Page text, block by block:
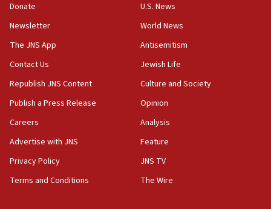
Donate
Newsletter
The JNS App
Contact Us
Republish JNS Content
Publish a Press Release
Careers
Advertise with JNS
Privacy Policy
Terms and Conditions
U.S. News
World News
Antisemitism
Jewish Life
Culture and Society
Opinion
Analysis
Feature
JNS TV
The Wire